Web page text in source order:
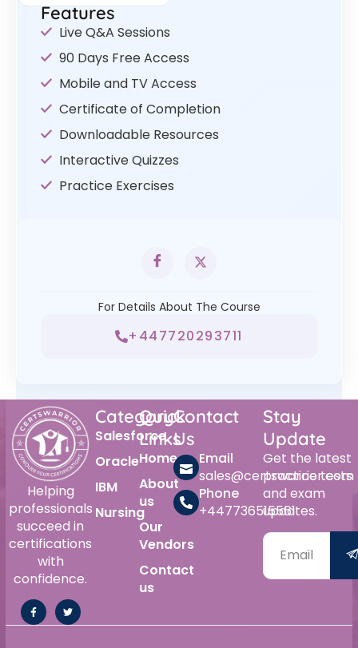
Features
Live Q&A Sessions
90 Days Free Access
Mobile and TV Access
Certificate of Completion
Downloadable Resources
Interactive Quizzes
Practice Exercises
For Details About The Course
+447720293711
Helping
professionals
succeed in
certifications
with
confidence.
Category
Salesforce
Oracle
IBM
Nursing
Quick
Links
Home
About
us
Our
Vendors
Contact
us
Contact
Us
Email
sales@certswarrior.com
Phone
+447736515561
Stay
Update
Get the latest
practice tests
and exam
updates.